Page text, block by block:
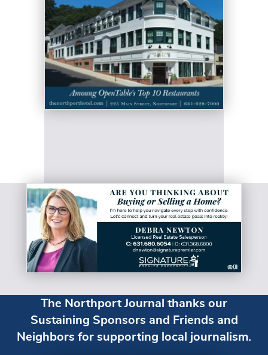
The Northport Journal thanks our
Sustaining Sponsors and Friends and
Neighbors for supporting local journalism.